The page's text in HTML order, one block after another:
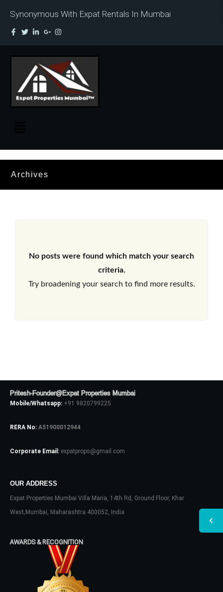
Synonymous With Expat Rentals In Mumbai
Archives
No posts were found which match your search
criteria.
Try broadening your search to find more results.
Pritesh-Founder@Expat Properties Mumbai
Mobile/Whatsapp: +91 9820799225
RERA No: A51900012944
Corporate Email: expatprops@gmail.com
OUR ADDRESS
Expat Properties Mumbai Villa Maria, 14th Rd, Ground Floor, Khar
West,Mumbai, Maharashtra 400052, India
AWARDS & RECOGNITION